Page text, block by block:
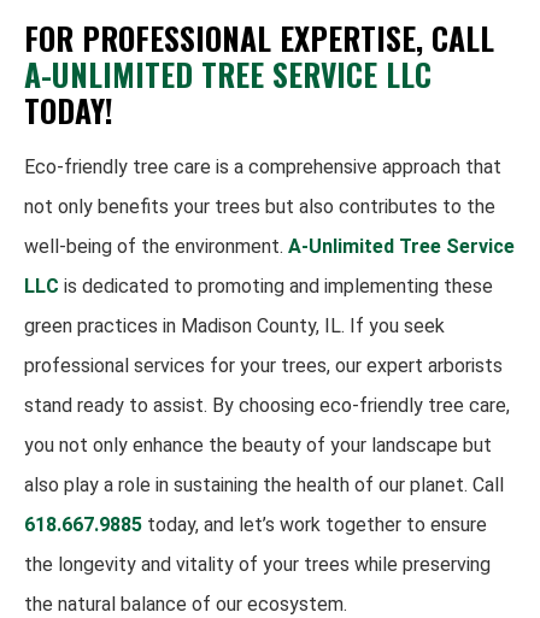
FOR PROFESSIONAL EXPERTISE, CALL
A-UNLIMITED TREE SERVICE LLC
TODAY!
Eco-friendly tree care is a comprehensive approach that
not only benefits your trees but also contributes to the
well-being of the environment. A-Unlimited Tree Service
LLC is dedicated to promoting and implementing these
green practices in Madison County, IL. If you seek
professional services for your trees, our expert arborists
stand ready to assist. By choosing eco-friendly tree care,
you not only enhance the beauty of your landscape but
also play a role in sustaining the health of our planet. Call
618.667.9885 today, and let’s work together to ensure
the longevity and vitality of your trees while preserving
the natural balance of our ecosystem.